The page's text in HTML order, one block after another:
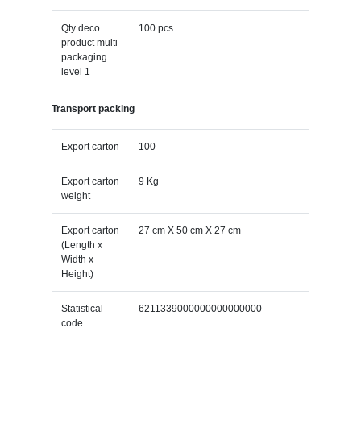
Qty deco
product multi
packaging
level 1
100 pcs
Transport packing
Export carton 100
Export carton
weight
9 Kg
Export carton
(Length x
Width x
Height)
27 cm X 50 cm X 27 cm
Statistical
code
6211339000000000000000